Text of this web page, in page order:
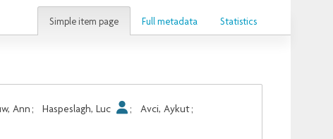
Simple item page Full metadata Statistics
Ann ; Haspeslagh, Luc ; Avci, Aykut;